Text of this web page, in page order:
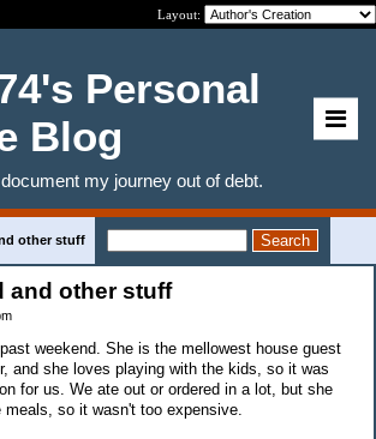
Layout:
Personal
Blog
my journey out of debt.
other stuff
and other stuff
weekend. She is the mellowest house guest
and she loves playing with the kids, so it was
for us. We ate out or ordered in a lot, but she
so it wasn't too expensive.